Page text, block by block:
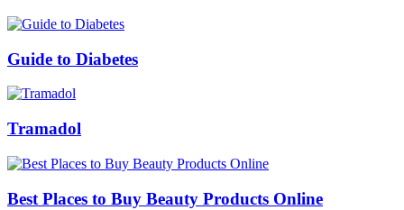
Guide to Diabetes
Tramadol
Best Places to Buy Beauty Products Online